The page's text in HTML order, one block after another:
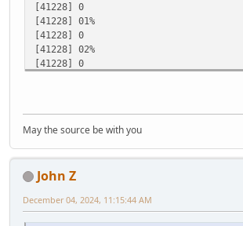
buf:11% cr.bytes:166 dwRead:5
buf:0 cr.bytes:167 dwRead:1
buf:12% cr.bytes:167 dwRead:5
[41228] 0
[41228] 01%
[41228] 0
[41228] 02%
[41228] 0
[41228] 05%
[41228] 0
[41228] 06%
[41228] 0
[41228] 0
May the source be with you
John Z
December 04, 2024, 11:15:44 AM